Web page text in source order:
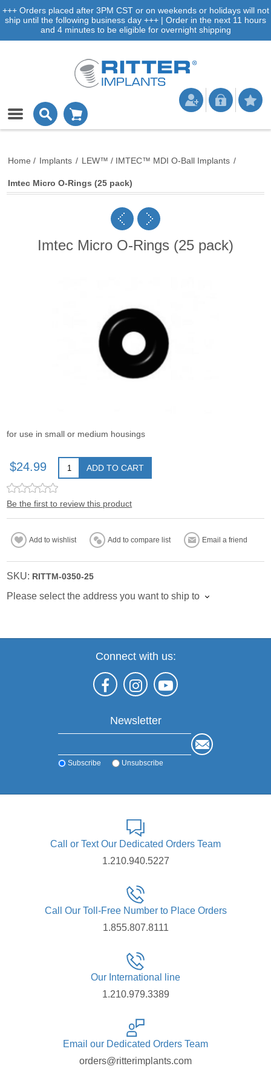
+++ Orders placed after 3PM CST or on weekends or holidays will not
ship until the following business day +++ | Order in the next 11 hours
and 4 minutes to be eligible for overnight shipping
Home / Implants / LEW™ / IMTEC™ MDI O-Ball Implants /
Imtec Micro O-Rings (25 pack)
Imtec Micro O-Rings (25 pack)
for use in small or medium housings
$24.99 ADD TO CART
Be the first to review this product
Add to wishlist Add to compare list Email a friend
SKU: RITTM-0350-25
Please select the address you want to ship to
Connect with us:
Newsletter
Subscribe Unsubscribe
Call or Text Our Dedicated Orders Team
1.210.940.5227
Call Our Toll-Free Number to Place Orders
1.855.807.8111
Our International line
1.210.979.3389
Email our Dedicated Orders Team
orders@ritterimplants.com